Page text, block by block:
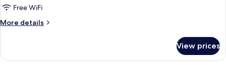
Free WiFi
More details
More
Apartment
View prices